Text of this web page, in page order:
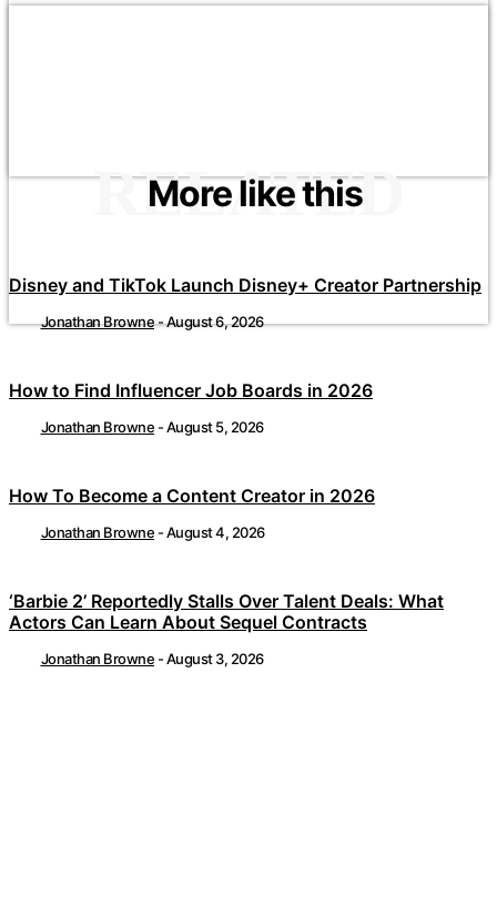
More like this
RELATED
Disney and TikTok Launch Disney+ Creator Partnership
Jonathan Browne-August 6, 2026
How to Find Influencer Job Boards in 2026
Jonathan Browne -August 5, 2026
How To Become a Content Creator in 2026
Jonathan Browne -August 4, 2026
‘Barbie 2’ Reportedly Stalls Over Talent Deals: What
Actors Can Learn About Sequel Contracts
Jonathan Browne -August 3, 2026